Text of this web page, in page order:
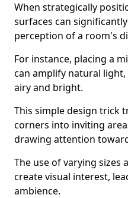
When strategically
surfaces can
perception of a room's
For instance, placing a
can amplify natural light,
airy and bright.
This simple design trick
corners into inviting
drawing attention
The use of varying sizes
create visual interest,
ambience.